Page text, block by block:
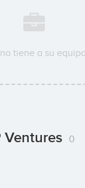
no tiene a su
Ventures 0